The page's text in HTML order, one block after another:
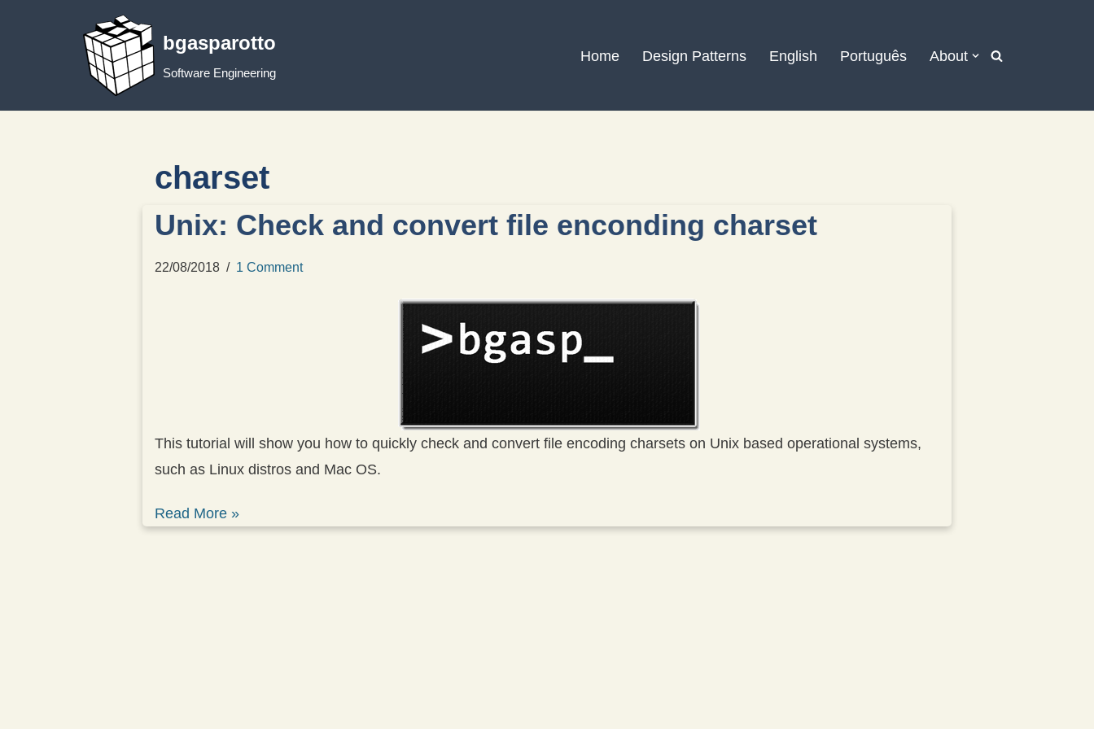
bgasparotto
Software Engineering
Home Design Patterns English Português About
charset
Unix: Check and convert file enconding charset
22/08/2018 1 Comment
This tutorial will show you how to quickly check and convert file encoding charsets on Unix based operational systems,
such as Linux distros and Mac OS.
Read More »